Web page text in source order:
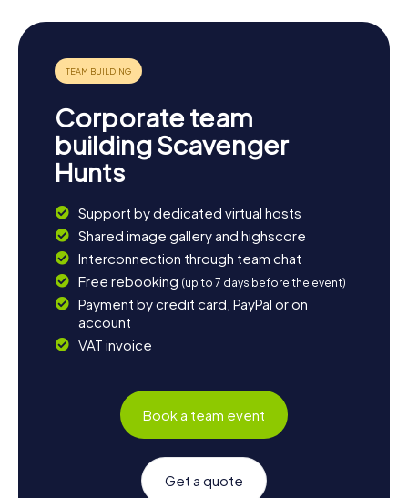
consider a trip to the nearby forests and parks, perfect
for hiking and relaxation. Woodstock is not just a place of
history; it's also a realm of adventure and delight, waiting
to be discovered by you.
Corporate team
building Scavenger
Hunts
Support by dedicated virtual hosts
Shared image gallery and highscore
Interconnection through team chat
Free rebooking (up to 7 days before the event)
Payment by credit card, PayPal or on
account
VAT invoice
Book a team event
Get a quote